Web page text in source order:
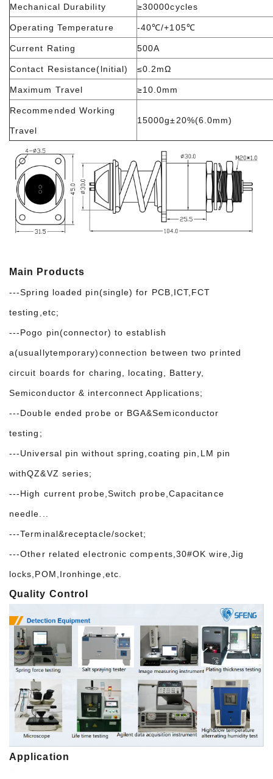
Mechanical Durability ≥30000cycles
Operating Temperature -40℃/+105℃
Current Rating 500A
Contact Resistance(lnitial) ≤0.2mΩ
Maximum Travel ≥10.0mm
Recommended Working
Travel
15000g±20%(6.0mm)
Main Products
---Spring loaded pin(single) for PCB,ICT,FCT
testing,etc;
---Pogo pin(connector) to establish
a(usuallytemporary)connection between two printed
circuit boards for charing, locating, Battery,
Semiconductor & interconnect Applications;
---Double ended probe or BGA&Semiconductor
testing;
---Universal pin without spring,coating pin,LM pin
withQZ&VZ series;
---High current probe,Switch probe,Capacitance
needle...
---Terminal&receptacle/socket;
---Other related electronic compents,30#OK wire,Jig
locks,POM,Ironhinge,etc.
Quality Control
Application